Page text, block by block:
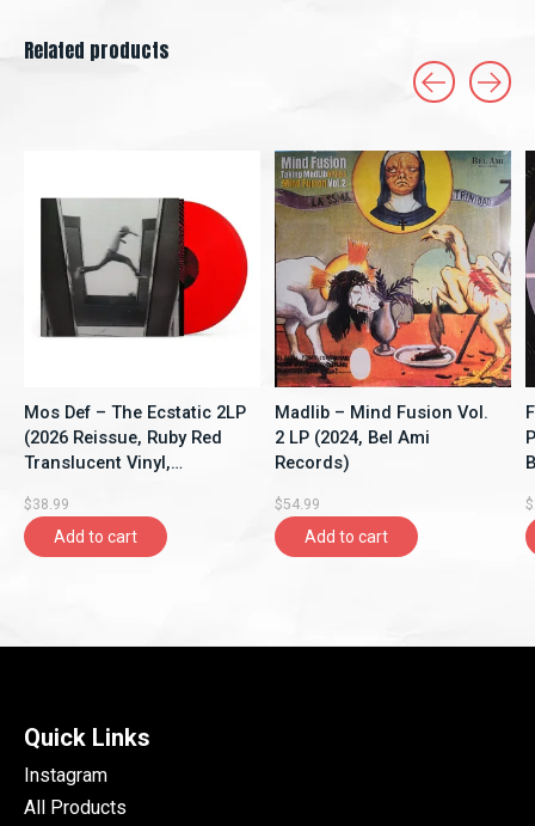
Related products
Mos Def – The Ecstatic 2LP
(2026 Reissue, Ruby Red
Translucent Vinyl,
Entertainment)
$38.99
Add to cart
Madlib – Mind Fusion Vol.
2 LP (2024, Bel Ami
Records)
$54.99
Add to cart
Quick Links
Instagram
All Products